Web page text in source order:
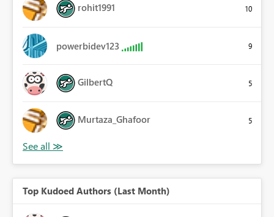
rohit1991 10
powerbidev123 9
GilbertQ 5
Murtaza_Ghafoor 5
Top Kudoed Authors (Last Month)